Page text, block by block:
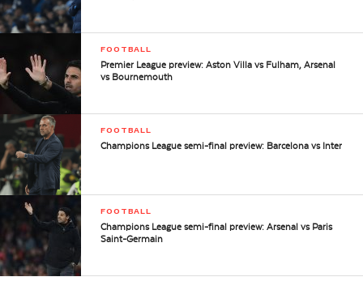
FOOTBALL
Premier League preview: Aston Villa vs Fulham, Arsenal
vs Bournemouth
FOOTBALL
Champions League semi-final preview: Barcelona vs Inter
FOOTBALL
Champions League semi-final preview: Arsenal vs Paris
Saint-Germain